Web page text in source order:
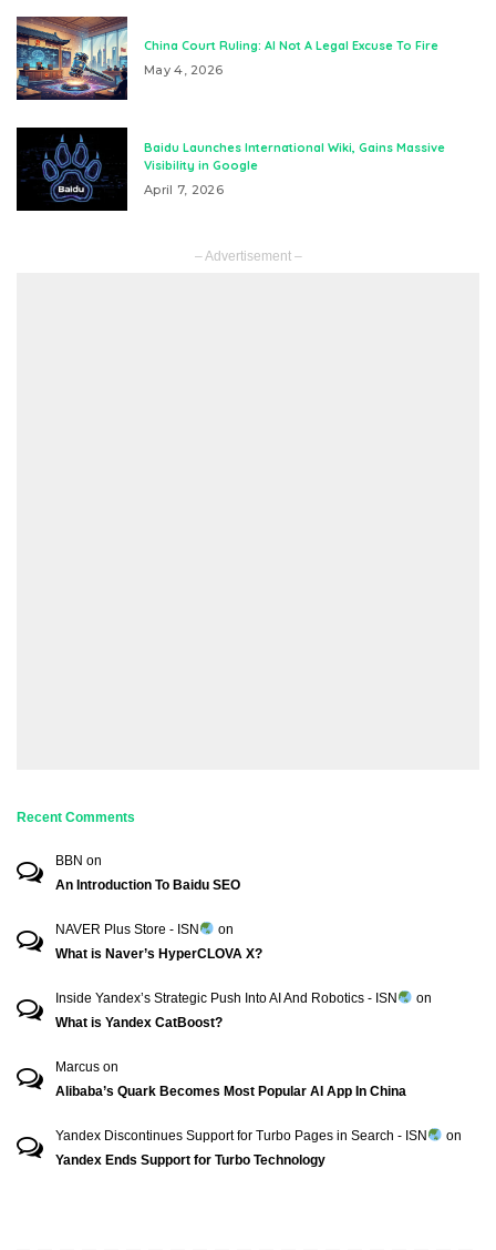
China Court Ruling: AI Not A Legal Excuse To Fire
May 4, 2026
Baidu Launches International Wiki, Gains Massive
Visibility in Google
April 7, 2026
– Advertisement –
Recent Comments
BBN on
An Introduction To Baidu SEO
NAVER Plus Store - ISN
on
What is Naver’s HyperCLOVA X?
Inside Yandex’s Strategic Push Into AI And Robotics - ISN
on
What is Yandex CatBoost?
Marcus on
Alibaba’s Quark Becomes Most Popular AI App In China
Yandex Discontinues Support for Turbo Pages in Search - ISN
on
Yandex Ends Support for Turbo Technology